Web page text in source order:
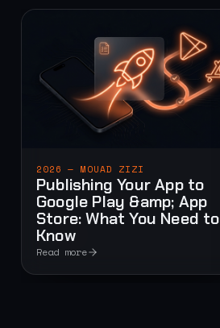
2026 — MOUAD ZIZI
Publishing Your App to
Google Play &amp; App
Store: What You Need to
Know
Read more